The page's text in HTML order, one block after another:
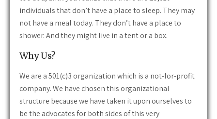
individuals that don’t have a place to sleep. They may
not have a meal today. They don’t have a place to
shower. And they might live in a tent or a box.
Why Us?
We are a 501(c)3 organization which is a not-for-profit
company. We have chosen this organizational
structure because we have taken it upon ourselves to
be the advocates for both sides of this very